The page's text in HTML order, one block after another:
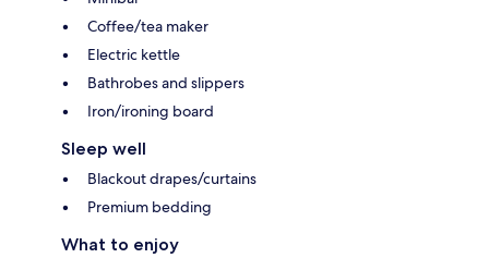
Coffee/tea maker
Electric kettle
Bathrobes and slippers
Iron/ironing board
Sleep well
Blackout drapes/curtains
Premium bedding
What to enjoy